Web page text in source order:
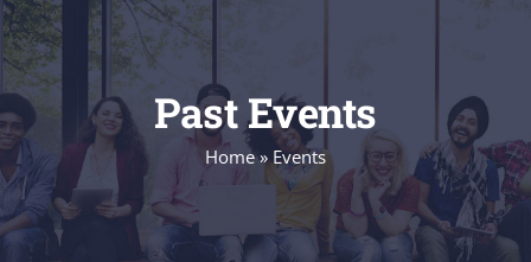
LATEST
ABOUT US
FOLLOW US
Past Events
Home» Events